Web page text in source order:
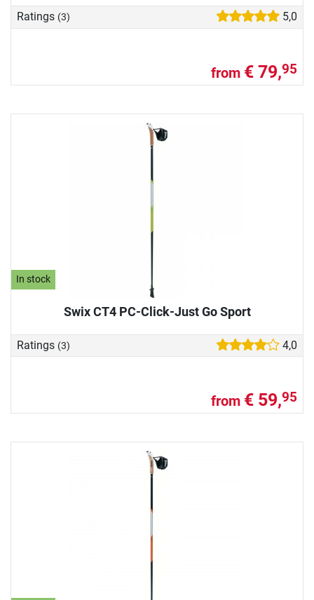
Ratings (3) 5,0
from € 79,95
In stock
Swix CT4 PC-Click-Just Go Sport
Ratings (3) 4,0
from € 59,95